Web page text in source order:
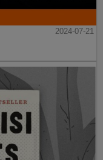
2024-07-21